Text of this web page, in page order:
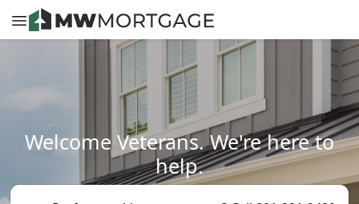
Welcome Veterans. We're here to
help.